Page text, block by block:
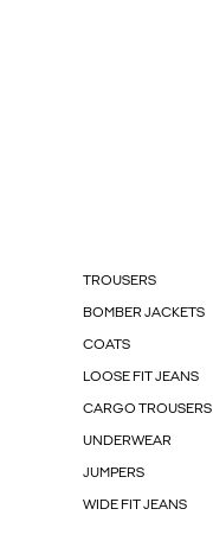
TROUSERS
BOMBER JACKETS
COATS
LOOSE FIT JEANS
CARGO TROUSERS
UNDERWEAR
JUMPERS
WIDE FIT JEANS